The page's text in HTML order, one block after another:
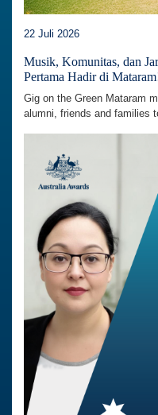
22 Juli 2026
Musik, Komunitas, dan
Pertama Hadir di
Gig on the Green Mataram
alumni, friends and families